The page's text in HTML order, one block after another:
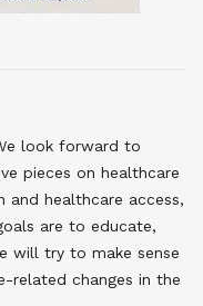
look forward to
pieces on healthcare
and healthcare access,
are to educate,
will try to make sense
related changes in the